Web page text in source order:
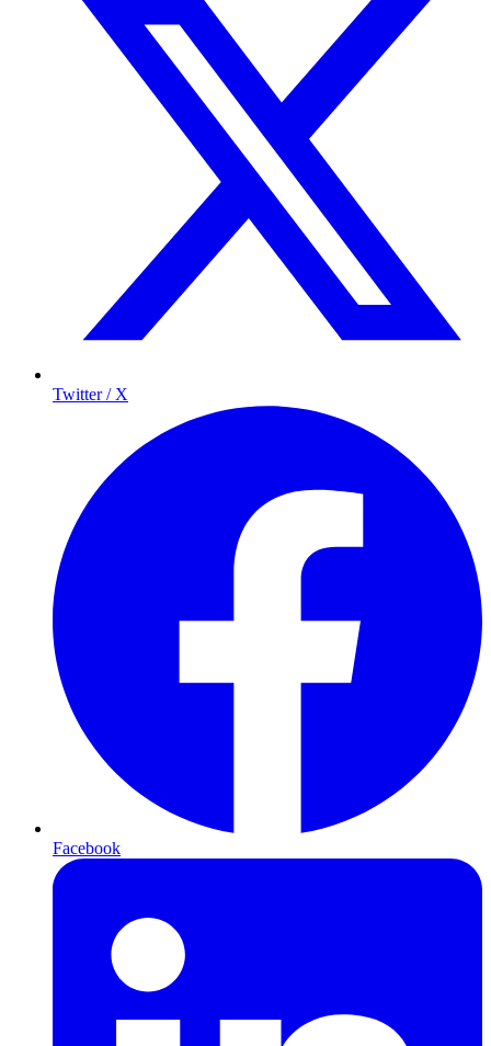
Twitter / X
Facebook